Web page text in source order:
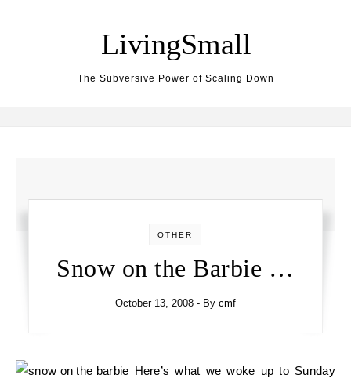
LivingSmall
The Subversive Power of Scaling Down
OTHER
Snow on the Barbie …
October 13, 2008 - By cmf
Here’s what we woke up to Sunday